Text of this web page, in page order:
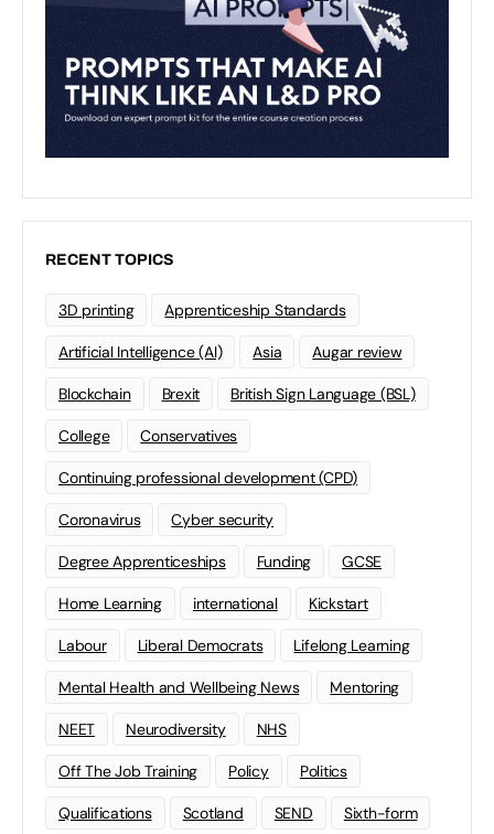
RECENT TOPICS
3D printing Apprenticeship Standards
Artificial Intelligence (AI) Asia Augar review
Blockchain Brexit British Sign Language (BSL)
College Conservatives
Continuing professional development (CPD)
Coronavirus Cyber security
Degree Apprenticeships Funding GCSE
Home Learning international Kickstart
Labour Liberal Democrats Lifelong Learning
Mental Health and Wellbeing News Mentoring
NEET Neurodiversity NHS
Off The Job Training Policy Politics
Qualifications Scotland SEND Sixth-form